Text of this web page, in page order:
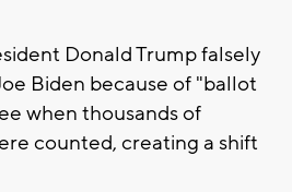
Donald Trump falsely
Biden because of "ballot
when thousands of
counted, creating a shift